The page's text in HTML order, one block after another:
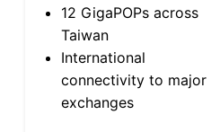
12 GigaPOPs across
Taiwan
International
connectivity to major
exchanges